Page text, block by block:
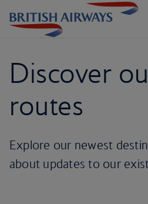
Discover
routes
Explore our newest
about updates to our